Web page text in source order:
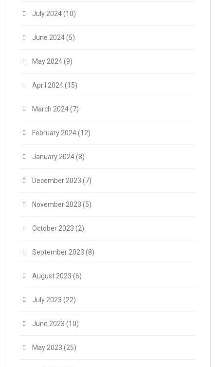
July 2024(10)
June 2024(5)
May 2024(9)
April 2024(15)
March 2024(7)
February 2024(12)
January 2024(8)
December 2023 (7)
November 2023 (5)
October 2023 (2)
September 2023 (8)
August 2023 (6)
July 2023 (22)
June 2023 (10)
May 2023 (25)